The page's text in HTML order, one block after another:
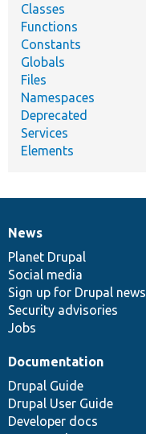
Classes
Functions
Constants
Globals
Files
Namespaces
Deprecated
Services
Elements
News
items
News
Planet Drupal
Social media
Sign up for Drupal news
Security advisories
Jobs
Our
community
Documentation
Documentation
Drupal Guide
Drupal User Guide
Developer docs
Drupal
code
base
Governance
of
community